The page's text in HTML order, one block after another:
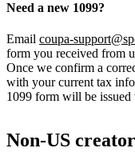
Need a new 1099?
Email coupa-
form you received from
Once we confirm a
with your current tax
1099 form will be
Non-US